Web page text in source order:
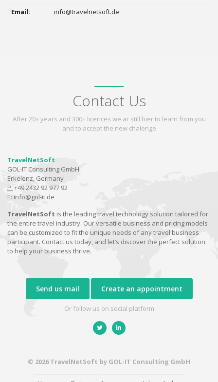
Email:
info@travelnetsoft.de
Contact Us
After 20+ years and 300+ licences we ar still hier to learn from you
and to accept the new chalenge
TravelNetSoft
GOL-IT Consulting GmbH
Erkelenz, Germany
P: +49 2432 92 977 92
E: info@gol-it.de
TravelNetSoft is the leading travel technology solution tailored for
the entire travel industry. Our versatile business and pricing models
can be customized to fit the unique needs of any travel business
participant. Contact us today, and let’s discover the perfect solution
to help your business thrive.
Send us mail Create an appointment
Or follow us on social platform
© 2026 TravelNetSoft by GOL-IT Consulting GmbH